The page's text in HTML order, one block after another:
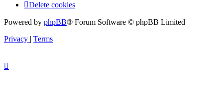
Delete cookies
Powered by phpBB® Forum Software © phpBB Limited
Privacy | Terms